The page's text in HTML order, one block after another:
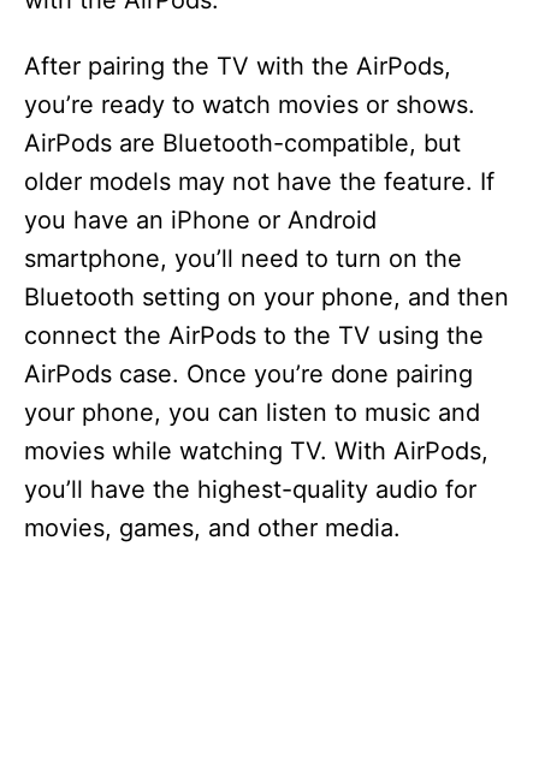
After pairing the TV with the AirPods,
you’re ready to watch movies or shows.
AirPods are Bluetooth-compatible, but
older models may not have the feature. If
you have an iPhone or Android
smartphone, you’ll need to turn on the
Bluetooth setting on your phone, and then
connect the AirPods to the TV using the
AirPods case. Once you’re done pairing
your phone, you can listen to music and
movies while watching TV. With AirPods,
you’ll have the highest-quality audio for
movies, games, and other media.